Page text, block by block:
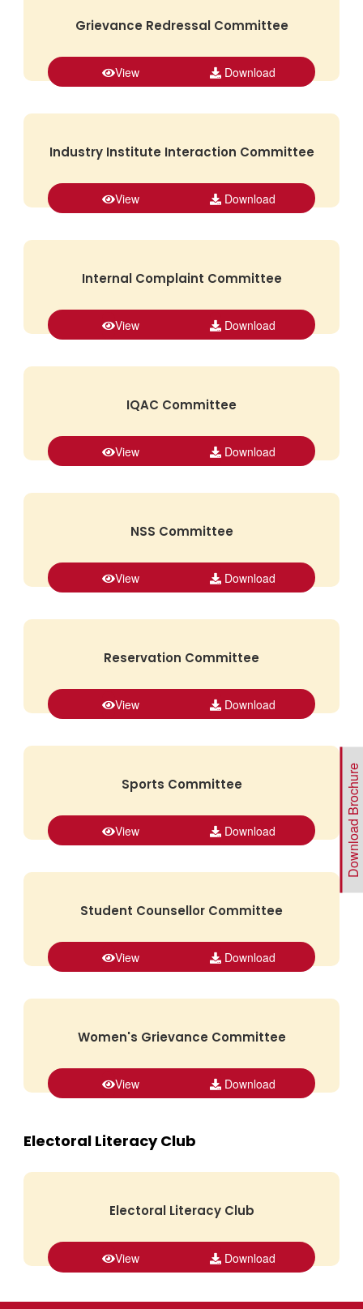
Download Brochure
Grievance Redressal Committee
View Download
Industry Institute Interaction Committee
View Download
Internal Complaint Committee
View Download
IQAC Committee
View Download
NSS Committee
View Download
Reservation Committee
View Download
Sports Committee
View Download
Student Counsellor Committee
View Download
Women's Grievance Committee
View Download
Electoral Literacy Club
Electoral Literacy Club
View Download